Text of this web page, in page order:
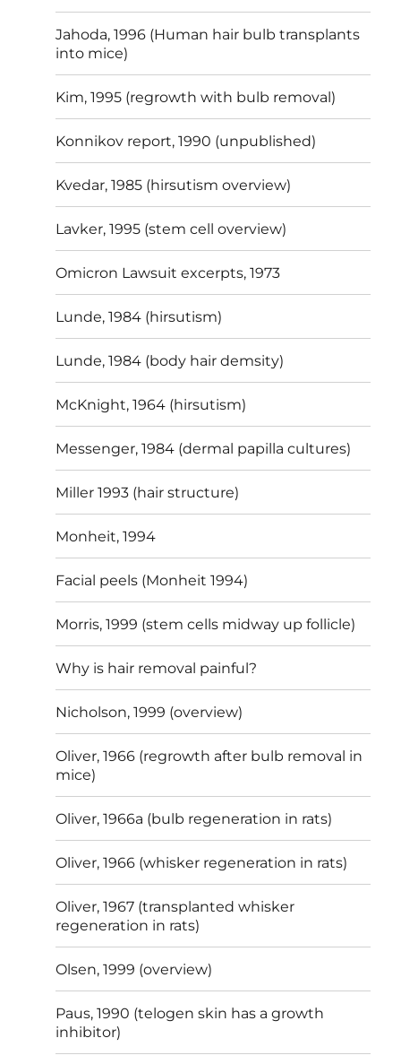
Jahoda, 1996 (Human hair bulb transplants
into mice)
Kim, 1995 (regrowth with bulb removal)
Konnikov report, 1990 (unpublished)
Kvedar, 1985 (hirsutism overview)
Lavker, 1995 (stem cell overview)
Omicron Lawsuit excerpts, 1973
Lunde, 1984 (hirsutism)
Lunde, 1984 (body hair demsity)
McKnight, 1964 (hirsutism)
Messenger, 1984 (dermal papilla cultures)
Miller 1993 (hair structure)
Monheit, 1994
Facial peels (Monheit 1994)
Morris, 1999 (stem cells midway up follicle)
Why is hair removal painful?
Nicholson, 1999 (overview)
Oliver, 1966 (regrowth after bulb removal in
mice)
Oliver, 1966a (bulb regeneration in rats)
Oliver, 1966 (whisker regeneration in rats)
Oliver, 1967 (transplanted whisker
regeneration in rats)
Olsen, 1999 (overview)
Paus, 1990 (telogen skin has a growth
inhibitor)